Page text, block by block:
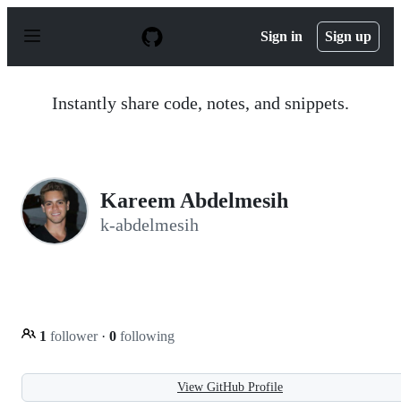
p
Sign in Sign up
Instantly share code, notes, and snippets.
Kareem Abdelmesih
k-abdelmesih
1 follower · 0 following
View GitHub Profile